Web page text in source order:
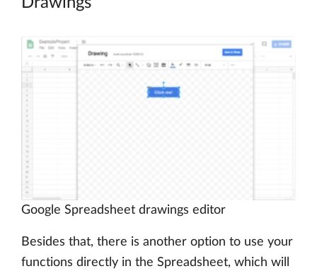
Google Spreadsheet drawings editor
Besides that, there is another option to use your
functions directly in the Spreadsheet, which will